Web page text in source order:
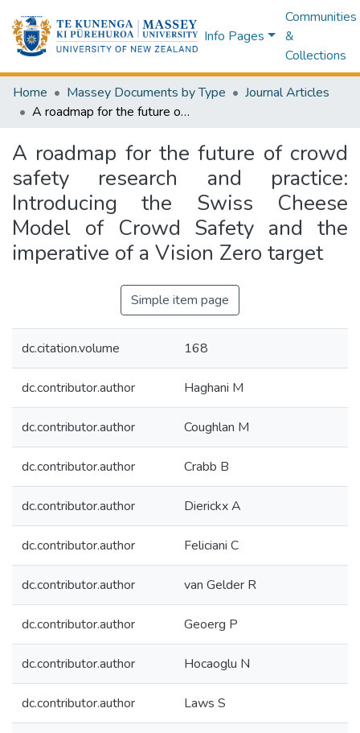
Info Pages
Communities
&
Collections
Home Massey Documents by Type
Journal Articles
A roadmap for the future of crowd safety research and practice: Introducing the Swiss Cheese Model of Crowd Safety and the imperative of a Vision Zero target
A roadmap for the future of crowd
safety research and practice:
Introducing the Swiss Cheese
Model of Crowd Safety and the
imperative of a Vision Zero target
Simple item page
dc.citation.volume 168
dc.contributor.author Haghani M
dc.contributor.author Coughlan M
dc.contributor.author Crabb B
dc.contributor.author Dierickx A
dc.contributor.author Feliciani C
dc.contributor.author van Gelder R
dc.contributor.author Geoerg P
dc.contributor.author Hocaoglu N
dc.contributor.author Laws S